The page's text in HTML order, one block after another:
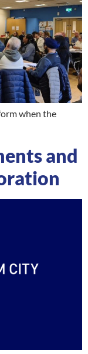
when the
and